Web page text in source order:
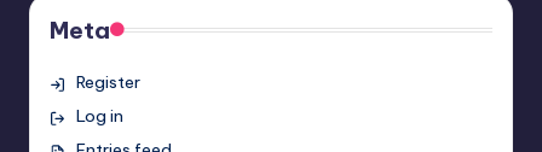
Meta
Register
Log in